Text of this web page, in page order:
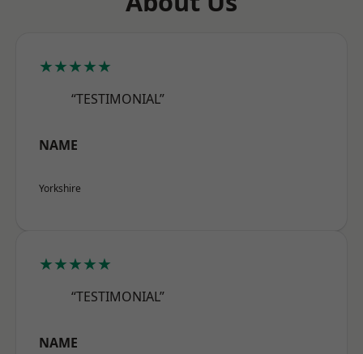
★★★★★
“TESTIMONIAL”
NAME
Yorkshire
★★★★★
“TESTIMONIAL”
NAME